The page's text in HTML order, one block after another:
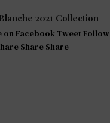
2021 Collection
on Facebook Tweet Follow
Share Share